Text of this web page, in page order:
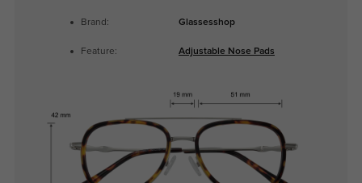
Brand: Glassesshop
Feature: Adjustable Nose Pads